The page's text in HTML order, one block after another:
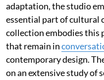
adaptation, the studio
essential part of cultural
collection embodies this
that remain in
contemporary design.
on an extensive study of